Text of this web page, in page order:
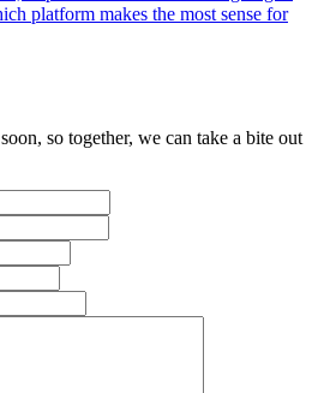
platform makes the most sense for
so together, we can take a bite out